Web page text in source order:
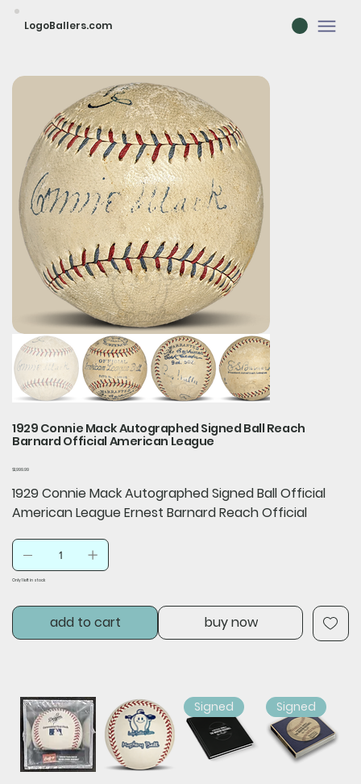
LogoBallers.com
1929 Connie Mack Autographed Signed Ball Reach
Barnard Official American League
Price
$1,999.99
1929 Connie Mack Autographed Signed Ball Official
American League Ernest Barnard Reach Official
Only 1 left in stock
add to cart buy now
Signed Signed